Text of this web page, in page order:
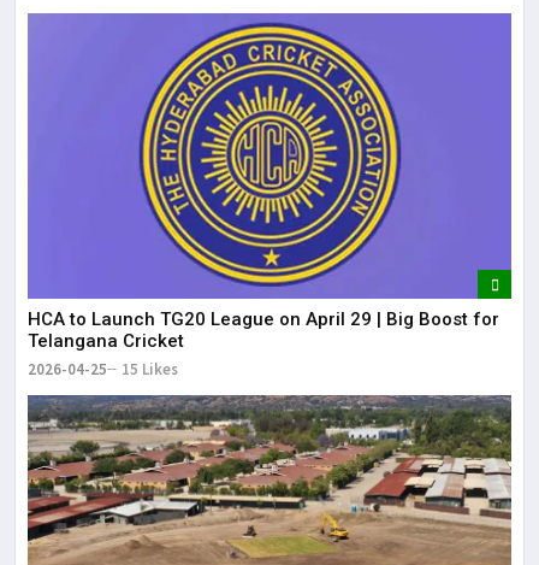
HCA to Launch TG20 League on April 29 | Big Boost for
Telangana Cricket
2026-04-25 15 Likes